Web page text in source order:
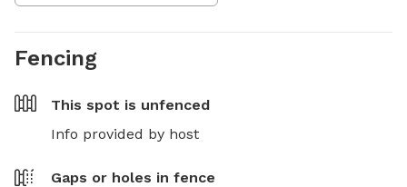
Fencing
This spot is unfenced
Info provided by host
Gaps or holes in fence